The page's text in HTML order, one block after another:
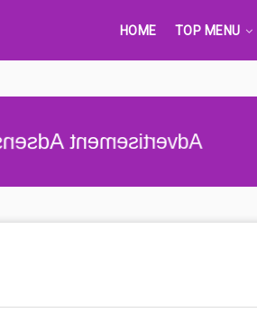
HOME TOP MENU
Advertisement Adsense